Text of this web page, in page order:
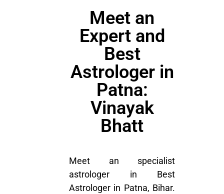
Meet an
Expert and
Best
Astrologer in
Patna:
Vinayak
Bhatt
Meet an specialist
astrologer in Best
Astrologer in Patna, Bihar.